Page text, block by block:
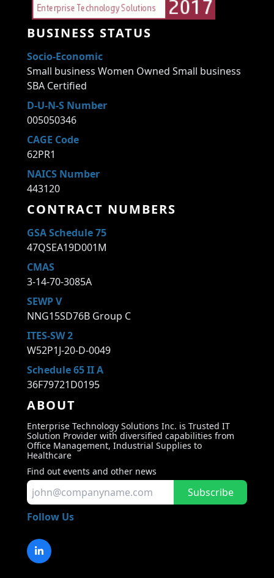
BUSINESS STATUS
Socio-Economic
Small business Women Owned Small business
SBA Certified
D-U-N-S Number
005050346
CAGE Code
62PR1
NAICS Number
443120
CONTRACT NUMBERS
GSA Schedule 75
47QSEA19D001M
CMAS
3-14-70-3085A
SEWP V
NNG15SD76B Group C
ITES-SW 2
W52P1J-20-D-0049
Schedule 65 II A
36F79721D0195
ABOUT
Enterprise Technology Solutions Inc. is Trusted IT
Solution Provider with diversified capabilities from
Office Management, Industrial Supplies to
Healthcare
Find out events and other news
Subscribe
Follow Us